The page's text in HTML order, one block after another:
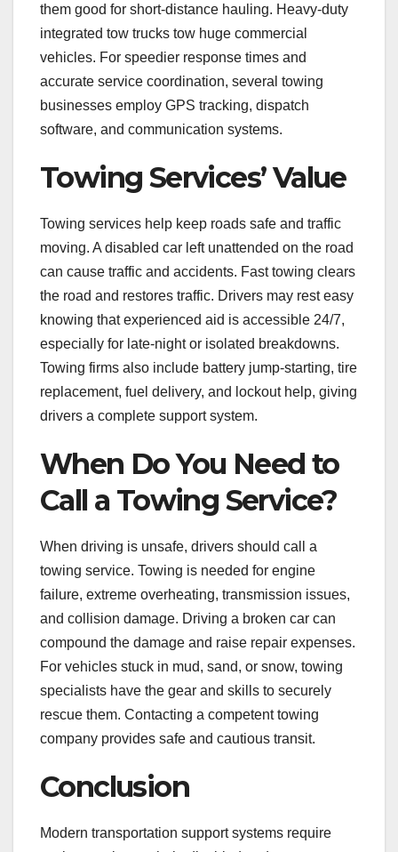
them good for short-distance hauling. Heavy-duty
integrated tow trucks tow huge commercial
vehicles. For speedier response times and
accurate service coordination, several towing
businesses employ GPS tracking, dispatch
software, and communication systems.
Towing Services’ Value
Towing services help keep roads safe and traffic
moving. A disabled car left unattended on the road
can cause traffic and accidents. Fast towing clears
the road and restores traffic. Drivers may rest easy
knowing that experienced aid is accessible 24/7,
especially for late-night or isolated breakdowns.
Towing firms also include battery jump-starting, tire
replacement, fuel delivery, and lockout help, giving
drivers a complete support system.
When Do You Need to
Call a Towing Service?
When driving is unsafe, drivers should call a
towing service. Towing is needed for engine
failure, extreme overheating, transmission issues,
and collision damage. Driving a broken car can
compound the damage and raise repair expenses.
For vehicles stuck in mud, sand, or snow, towing
specialists have the gear and skills to securely
rescue them. Contacting a competent towing
company provides safe and cautious transit.
Conclusion
Modern transportation support systems require